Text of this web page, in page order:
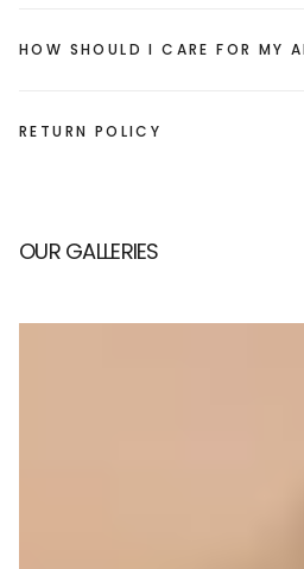
HOW SHOULD I CARE FOR MY
RETURN POLICY
OUR GALLERIES